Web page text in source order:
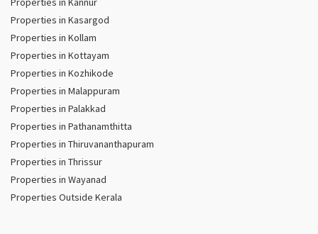
Properties in Kasargod
Properties in Kollam
Properties in Kottayam
Properties in Kozhikode
Properties in Malappuram
Properties in Palakkad
Properties in Pathanamthitta
Properties in Thiruvananthapuram
Properties in Thrissur
Properties in Wayanad
Properties Outside Kerala